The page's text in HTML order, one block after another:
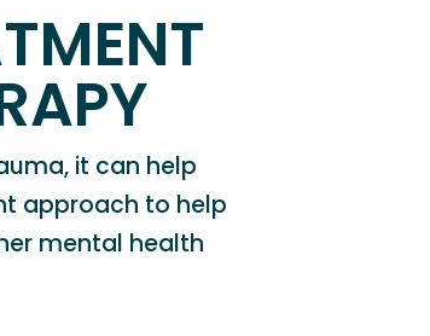
it can help
approach to help
mental health